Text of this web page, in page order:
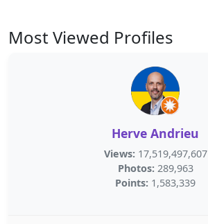
Most Viewed Profiles
Herve Andrieu
Views: 17,519,497,607
Photos: 289,963
Points: 1,583,339